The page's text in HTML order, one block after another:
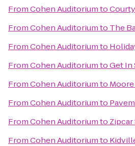
FromCohen Auditoriumto
FromCohen Auditoriumto The
FromCohen Auditoriumto
FromCohen AuditoriumtoGet In
FromCohen Auditoriumto
FromCohen Auditoriumto
FromCohen Auditoriumto Zipcar
FromCohen Auditoriumto